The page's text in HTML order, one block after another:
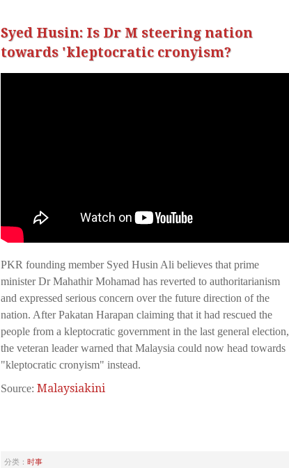
Syed Husin: Is Dr M steering nation
towards 'kleptocratic cronyism?
PKR founding member Syed Husin Ali believes that prime
minister Dr Mahathir Mohamad has reverted to authoritarianism
and expressed serious concern over the future direction of the
nation. After Pakatan Harapan claiming that it had rescued the
people from a kleptocratic government in the last general election,
the veteran leader warned that Malaysia could now head towards
"kleptocratic cronyism" instead.
Source: Malaysiakini
分类： 时事